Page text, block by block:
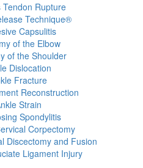
Tendon Rupture
Technique®
Capsulitis
of the Elbow
of the Shoulder
Dislocation
Fracture
Reconstruction
Strain
Spondylitis
Corpectomy
Discectomy and Fusion
Ligament Injury